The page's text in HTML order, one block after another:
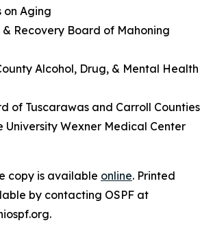
on Aging
& Recovery Board of Mahoning
Alcohol, Drug, & Mental Health
of Tuscarawas and Carroll Counties
University Wexner Medical Center
copy is available online. Printed
by contacting OSPF at